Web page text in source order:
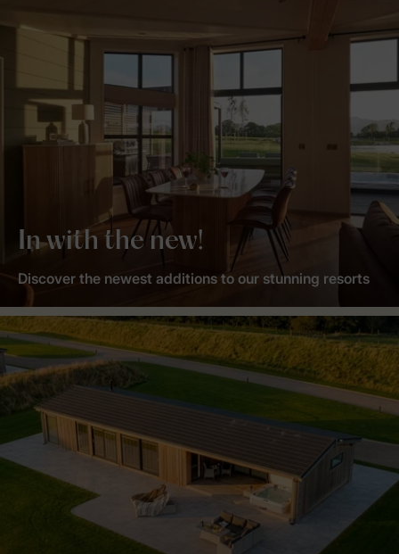
In with the new!
Discover the newest additions to our stunning resorts